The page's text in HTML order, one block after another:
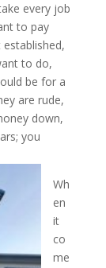
every job
to pay
to do,
be for a
are rude,
down,
you
Wh
en
it
co
me